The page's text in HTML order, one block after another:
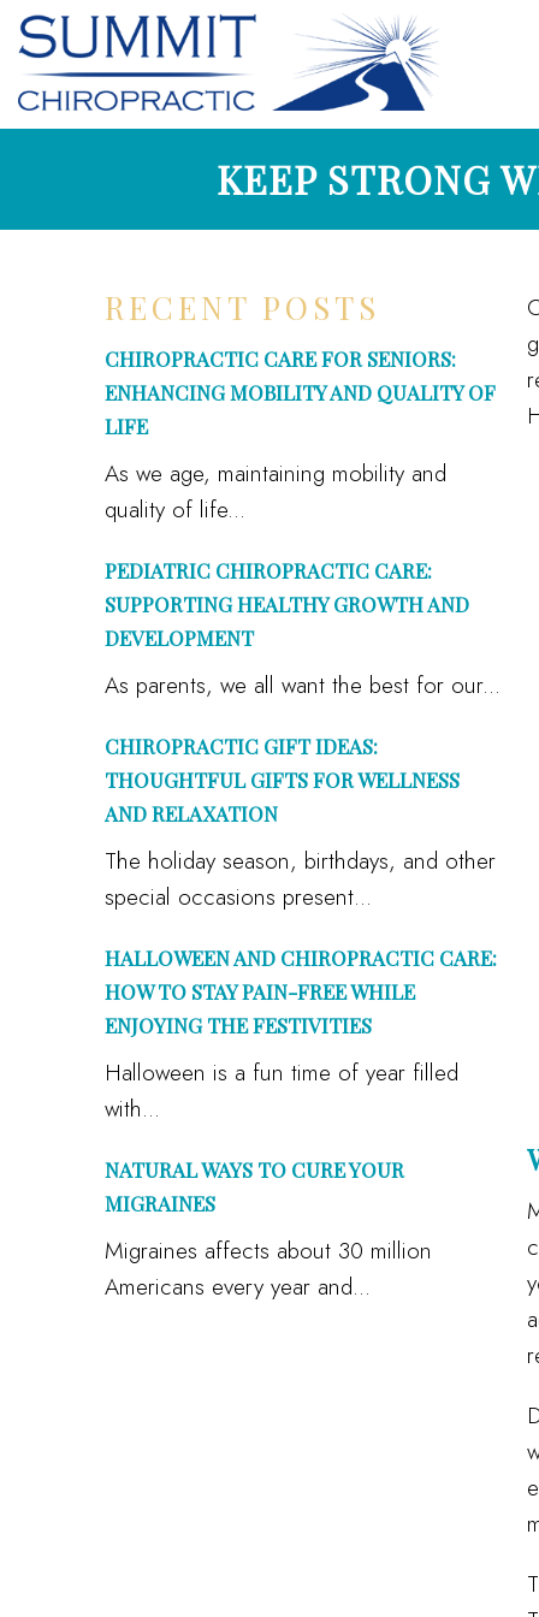
KEEP STRONG
RECENT POSTS
CHIROPRACTIC CARE FOR SENIORS:
ENHANCING MOBILITY AND QUALITY OF
LIFE
As we age, maintaining mobility and
quality of life...
PEDIATRIC CHIROPRACTIC CARE:
SUPPORTING HEALTHY GROWTH AND
DEVELOPMENT
As parents, we all want the best for our...
CHIROPRACTIC GIFT IDEAS:
THOUGHTFUL GIFTS FOR WELLNESS
AND RELAXATION
The holiday season, birthdays, and other
special occasions present...
HALLOWEEN AND CHIROPRACTIC CARE:
HOW TO STAY PAIN-FREE WHILE
ENJOYING THE FESTIVITIES
Halloween is a fun time of year filled
with...
NATURAL WAYS TO CURE YOUR
MIGRAINES
Migraines affects about 30 million
Americans every year and...